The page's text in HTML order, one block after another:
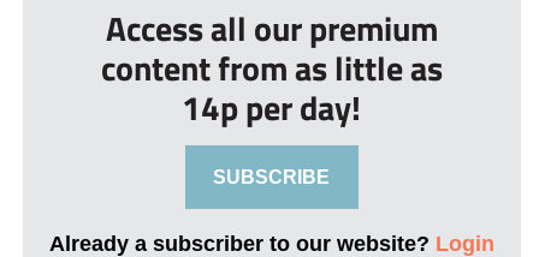
Access all our premium
content from as little as
14p per day!
SUBSCRIBE
Already a subscriber to our website? Login